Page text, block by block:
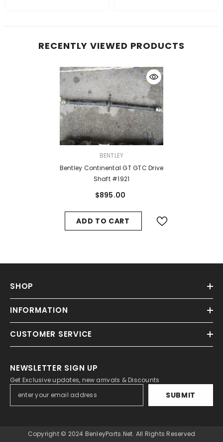
RECENTLY VIEWED PRODUCTS
VENDOR:
BENTLEY
Bentley Continental GT GTC Drive
Shaft #1921
$895.00
ADD TO CART
SHOP
INFORMATION
CUSTOMER SERVICE
NEWSLETTER SIGN UP
Get Exclusive updates, new arrivals & Discounts
SUBMIT
Copyright © 2024 BenleyParts.net. All Rights Reserved